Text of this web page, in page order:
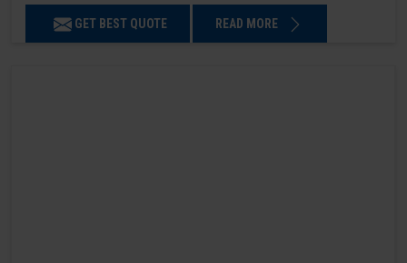
GET BEST QUOTE READ MORE